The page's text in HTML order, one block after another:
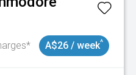
A$26 / week^